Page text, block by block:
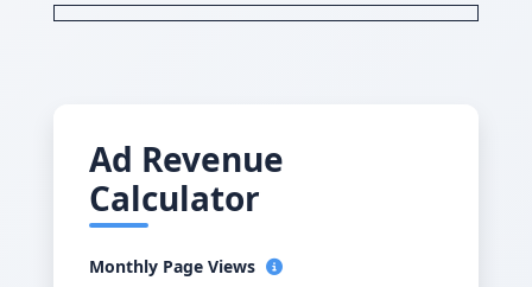
Ad Revenue
Calculator
Monthly Page Views